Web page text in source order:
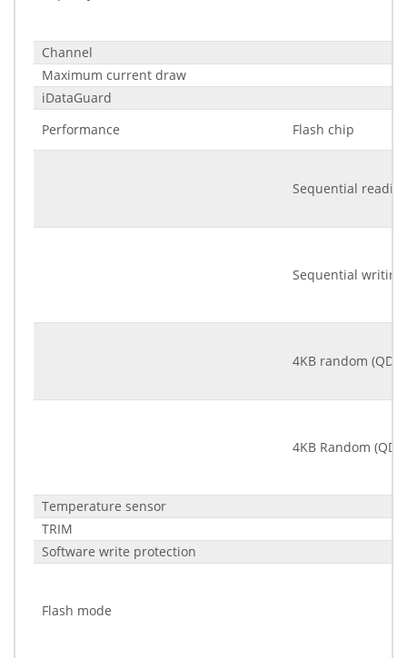
Channel
Maximum current draw
iDataGuard
Performance
Flash chip
Sequential
Sequential writing
4KB random
4KB Random
Temperature sensor
TRIM
Software write protection
Flash mode